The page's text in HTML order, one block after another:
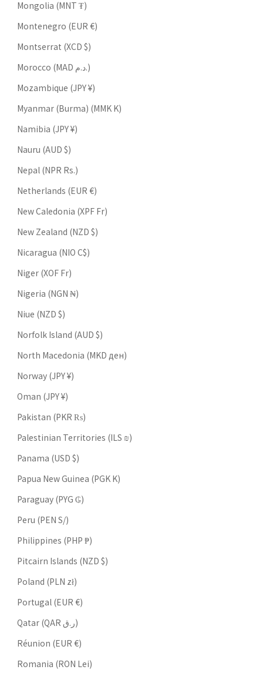
Mongolia (MNT ₮)
Montenegro (EUR €)
Montserrat (XCD $)
Morocco (MAD د.م.)
Mozambique (JPY ¥)
Myanmar (Burma) (MMK K)
Namibia (JPY ¥)
Nauru (AUD $)
Nepal (NPR Rs.)
Netherlands (EUR €)
New Caledonia (XPF Fr)
New Zealand (NZD $)
Nicaragua (NIO C$)
Niger (XOF Fr)
Nigeria (NGN ₦)
Niue (NZD $)
Norfolk Island (AUD $)
North Macedonia (MKD ден)
Norway (JPY ¥)
Oman (JPY ¥)
Pakistan (PKR ₨)
Palestinian Territories (ILS ₪)
Panama (USD $)
Papua New Guinea (PGK K)
Paraguay (PYG ₲)
Peru (PEN S/)
Philippines (PHP ₱)
Pitcairn Islands (NZD $)
Poland (PLN zł)
Portugal (EUR €)
Qatar (QAR ر.ق)
Réunion (EUR €)
Romania (RON Lei)